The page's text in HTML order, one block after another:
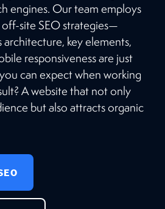
engines. Our team employs
site SEO strategies—
architecture, key elements,
responsiveness are just
can expect when working
A website that not only
but also attracts organic